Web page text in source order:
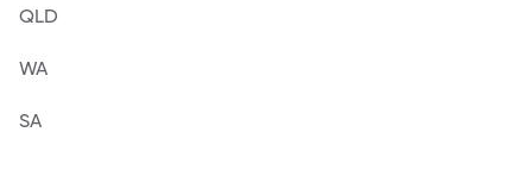
QLD
WA
SA